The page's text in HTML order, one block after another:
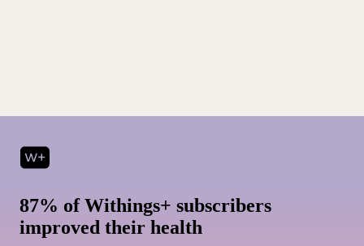
87% of Withings+ subscribers
improved their health